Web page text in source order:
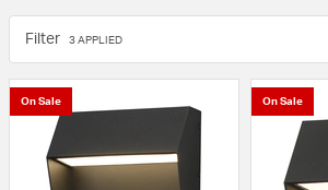
Filter 3 APPLIED
On Sale On Sale